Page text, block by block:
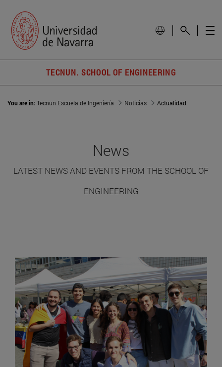
TECNUN. SCHOOL OF ENGINEERING
You are in:Tecnun Escuela de Ingeniería Noticias Actualidad
News
LATEST NEWS AND EVENTS FROM THE SCHOOL OF
ENGINEERING